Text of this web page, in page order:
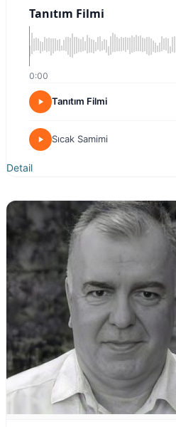
Tanıtım Filmi
0:00
Tanıtım Filmi
Sıcak Samimi
Detail